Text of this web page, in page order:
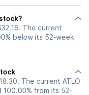
The current
below its 52-week
The current ATLO
from its 52-